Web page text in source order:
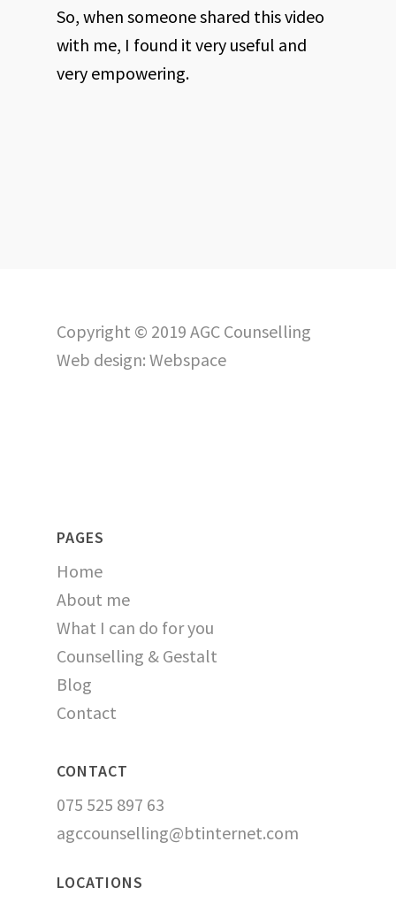
So, when someone shared this video
with me, I found it very useful and
very empowering.
Copyright © 2019 AGC Counselling
Web design: Webspace
PAGES
Home
About me
What I can do for you
Counselling & Gestalt
Blog
Contact
CONTACT
075 525 897 63
agccounselling@btinternet.com
LOCATIONS